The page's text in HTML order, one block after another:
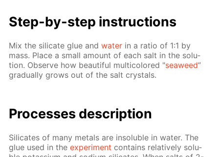
Step-by-step in­struc­tions
Mix the sil­i­cate glue andwa­ter in a ra­tio of 1:1 by
mass. Place a small amount of each salt in the so­lu­
tion. Ob­serve how beau­ti­ful mul­ti­col­ored "sea­weed”
grad­u­al­ly grows out of the salt crys­tals.
Pro­cess­es de­scrip­tion
Sil­i­cates of many met­als are in­sol­u­ble in wa­ter. The
glue used in theex­per­i­ment con­tains rel­a­tive­ly sol­u­